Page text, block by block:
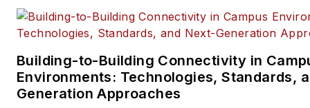
Building-to-Building Connectivity in
Environments: Technologies, Standards,
Generation Approaches